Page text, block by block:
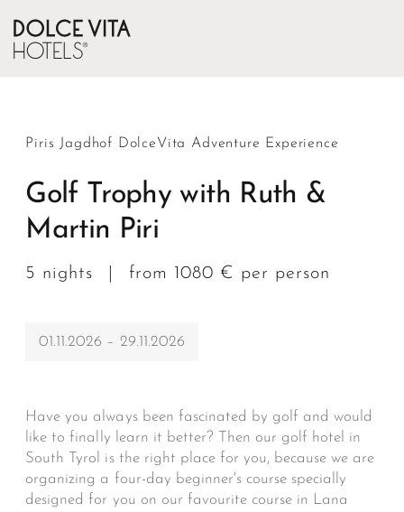
Piris Jagdhof DolceVita Adventure Experience
Golf Trophy with Ruth &
Martin Piri
5 nights from 1080 € per person
01.11.2026 – 29.11.2026
Have you always been fascinated by golf and would
like to finally learn it better? Then our golf hotel in
South Tyrol is the right place for you, because we are
organizing a four-day beginner's course specially
designed for you on our favourite course in Lana